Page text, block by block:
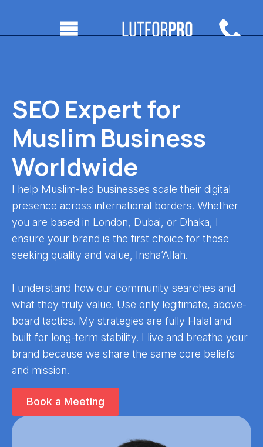
SEO Expert for
Muslim Business
Worldwide
I help Muslim-led businesses scale their digital
presence across international borders. Whether
you are based in London, Dubai, or Dhaka, I
ensure your brand is the first choice for those
seeking quality and value, Insha’Allah.
I understand how our community searches and
what they truly value. Use only legitimate, above-
board tactics. My strategies are fully Halal and
built for long-term stability. I live and breathe your
brand because we share the same core beliefs
and mission.
Book a Meeting